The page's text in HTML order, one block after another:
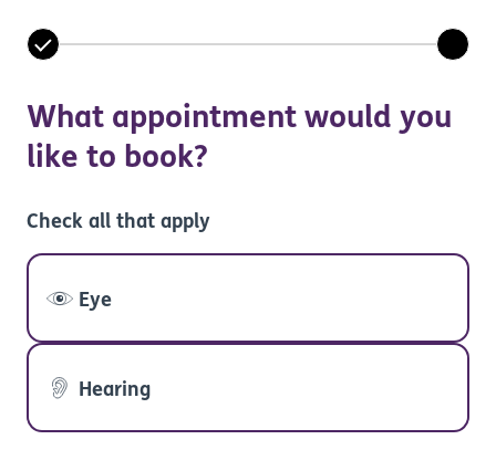
What appointment would you
like to book?
Check all that apply
Eye
Hearing